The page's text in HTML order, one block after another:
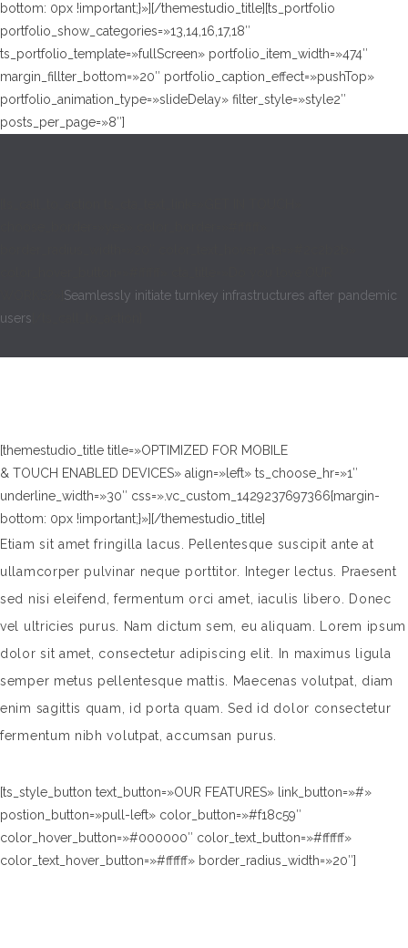
bottom: 0px !important;}»][/themestudio_title][ts_portfolio
portfolio_show_categories=»13,14,16,17,18″
ts_portfolio_template=»fullScreen» portfolio_item_width=»474″
margin_fillter_bottom=»20″ portfolio_caption_effect=»pushTop»
portfolio_animation_type=»slideDelay» filter_style=»style2″
posts_per_page=»8″]
Seamlessly initiate turnkey infrastructures after pandemic
users
[themestudio_title title=»OPTIMIZED FOR MOBILE
& TOUCH ENABLED DEVICES» align=»left» ts_choose_hr=»1″
underline_width=»30″ css=».vc_custom_1429237697366{margin-
bottom: 0px !important;}»][/themestudio_title]
Etiam sit amet fringilla lacus. Pellentesque suscipit ante at
ullamcorper pulvinar neque porttitor. Integer lectus. Praesent
sed nisi eleifend, fermentum orci amet, iaculis libero. Donec
vel ultricies purus. Nam dictum sem, eu aliquam. Lorem ipsum
dolor sit amet, consectetur adipiscing elit. In maximus ligula
semper metus pellentesque mattis. Maecenas volutpat, diam
enim sagittis quam, id porta quam. Sed id dolor consectetur
fermentum nibh volutpat, accumsan purus.
[ts_style_button text_button=»OUR FEATURES» link_button=»#»
postion_button=»pull-left» color_button=»#f18c59″
color_hover_button=»#000000″ color_text_button=»#ffffff»
color_text_hover_button=»#ffffff» border_radius_width=»20″]